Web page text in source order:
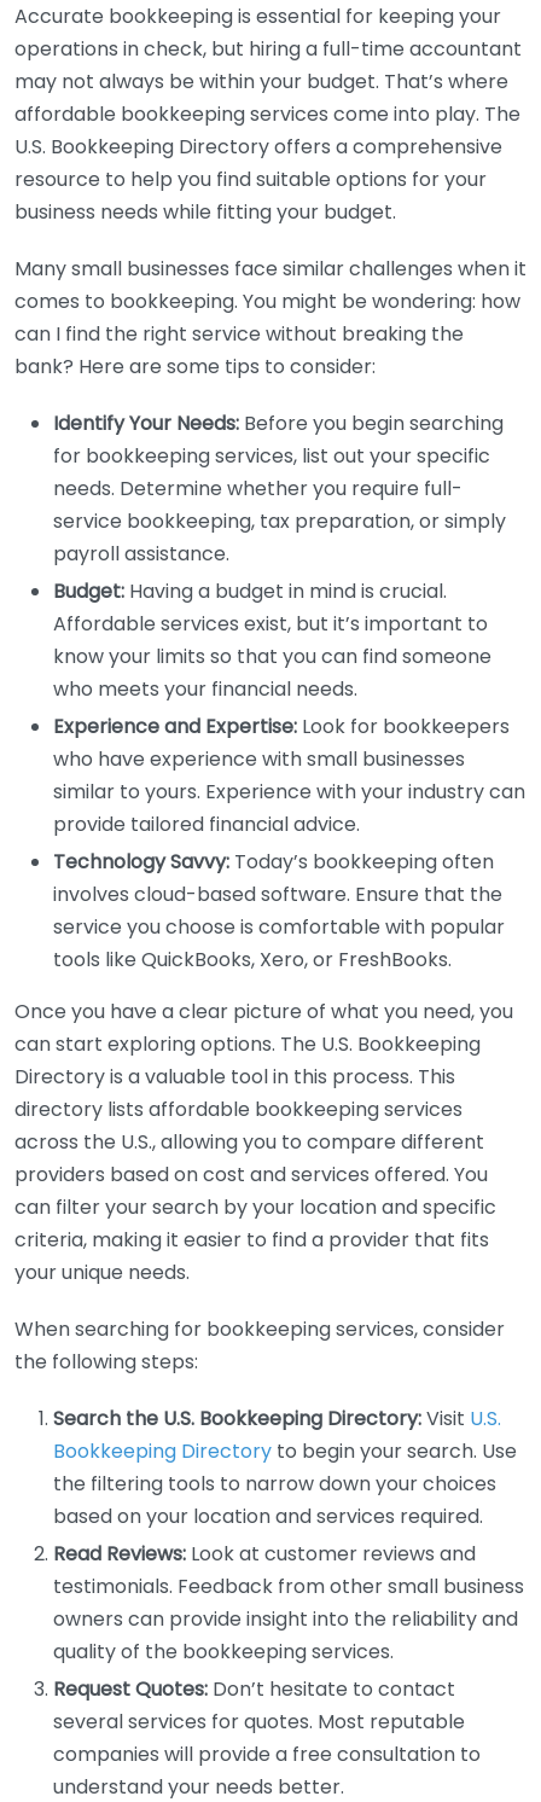
Accurate bookkeeping is essential for keeping your
operations in check, but hiring a full-time accountant
may not always be within your budget. That’s where
affordable bookkeeping services come into play. The
U.S. Bookkeeping Directory offers a comprehensive
resource to help you find suitable options for your
business needs while fitting your budget.
Many small businesses face similar challenges when it
comes to bookkeeping. You might be wondering: how
can I find the right service without breaking the
bank? Here are some tips to consider:
Identify Your Needs: Before you begin searching
for bookkeeping services, list out your specific
needs. Determine whether you require full-
service bookkeeping, tax preparation, or simply
payroll assistance.
Budget: Having a budget in mind is crucial.
Affordable services exist, but it’s important to
know your limits so that you can find someone
who meets your financial needs.
Experience and Expertise: Look for bookkeepers
who have experience with small businesses
similar to yours. Experience with your industry can
provide tailored financial advice.
Technology Savvy: Today’s bookkeeping often
involves cloud-based software. Ensure that the
service you choose is comfortable with popular
tools like QuickBooks, Xero, or FreshBooks.
Once you have a clear picture of what you need, you
can start exploring options. The U.S. Bookkeeping
Directory is a valuable tool in this process. This
directory lists affordable bookkeeping services
across the U.S., allowing you to compare different
providers based on cost and services offered. You
can filter your search by your location and specific
criteria, making it easier to find a provider that fits
your unique needs.
When searching for bookkeeping services, consider
the following steps:
Search the U.S. Bookkeeping Directory:Visit U.S.
Bookkeeping Directory to begin your search. Use
the filtering tools to narrow down your choices
based on your location and services required.
Read Reviews: Look at customer reviews and
testimonials. Feedback from other small business
owners can provide insight into the reliability and
quality of the bookkeeping services.
Request Quotes: Don’t hesitate to contact
several services for quotes. Most reputable
companies will provide a free consultation to
understand your needs better.